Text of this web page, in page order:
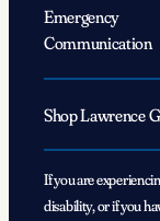
Emergency
Communication
Shop Lawrence
If you are
disability, or if you